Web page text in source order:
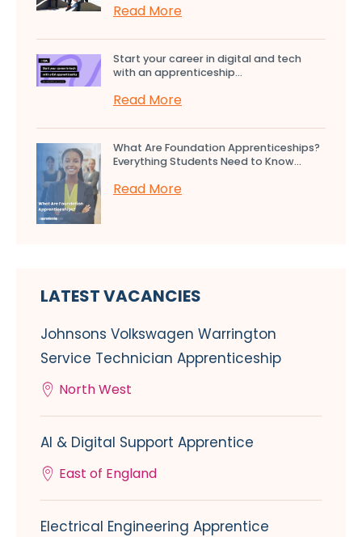
Read More
Start your career in digital and tech
with an apprenticeship...
Read More
What Are Foundation Apprenticeships?
Everything Students Need to Know...
Read More
LATEST VACANCIES
Johnsons Volkswagen Warrington
Service Technician Apprenticeship
North West
AI & Digital Support Apprentice
East of England
Electrical Engineering Apprentice